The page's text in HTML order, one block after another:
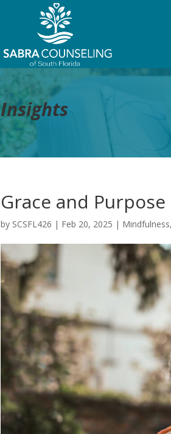
Insights
Grace and
by SCSFL426 | Feb 20, 2025 | Mindfulness,